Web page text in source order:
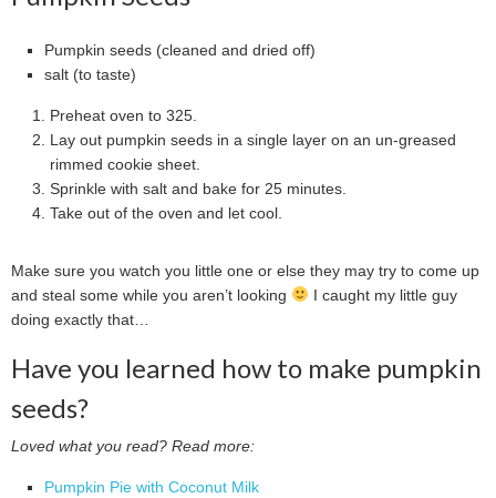
Pumpkin seeds (cleaned and dried off)
salt (to taste)
Preheat oven to 325.
Lay out pumpkin seeds in a single layer on an un-greased
rimmed cookie sheet.
Sprinkle with salt and bake for 25 minutes.
Take out of the oven and let cool.
Make sure you watch you little one or else they may try to come up
and steal some while you aren’t looking
I caught my little guy
doing exactly that…
Have you learned how to make pumpkin
seeds?
Loved what you read? Read more:
Pumpkin Pie with Coconut Milk